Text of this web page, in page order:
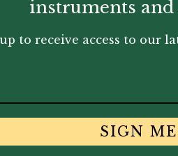
instruments and
to receive access to our
SIGN